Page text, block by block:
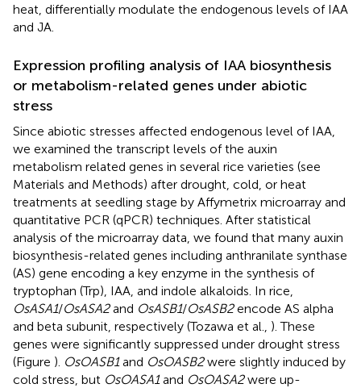
heat, differentially modulate the endogenous levels of IAA
and JA.
Expression profiling analysis of IAA biosynthesis
or metabolism-related genes under abiotic
stress
Since abiotic stresses affected endogenous level of IAA,
we examined the transcript levels of the auxin
metabolism related genes in several rice varieties (see
Materials and Methods) after drought, cold, or heat
treatments at seedling stage by Affymetrix microarray and
quantitative PCR (qPCR) techniques. After statistical
analysis of the microarray data, we found that many auxin
biosynthesis-related genes including anthranilate synthase
(AS) gene encoding a key enzyme in the synthesis of
tryptophan (Trp), IAA, and indole alkaloids. In rice,
OsASA1/OsASA2and OsASB1/OsASB2encode AS alpha
and beta subunit, respectively (Tozawa et al., ). These
genes were significantly suppressed under drought stress
(Figure ). OsOASB1and OsOASB2were slightly induced by
cold stress, but OsOASA1and OsOASA2were up-